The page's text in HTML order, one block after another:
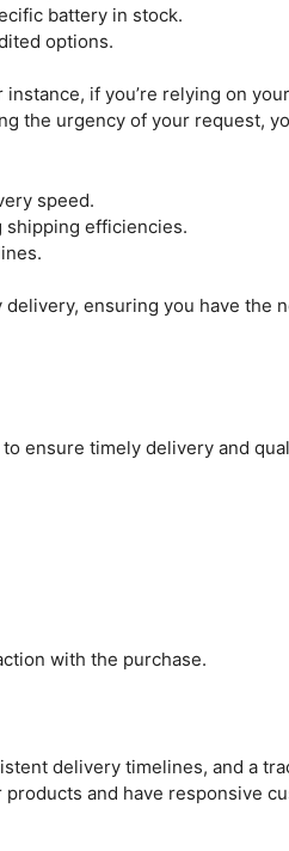
battery in stock.
options.
if you’re relying on
the urgency of your request,
speed.
shipping efficiencies.
ensuring you have the
ensure timely delivery and
with the purchase.
delivery timelines, and a
and have responsive